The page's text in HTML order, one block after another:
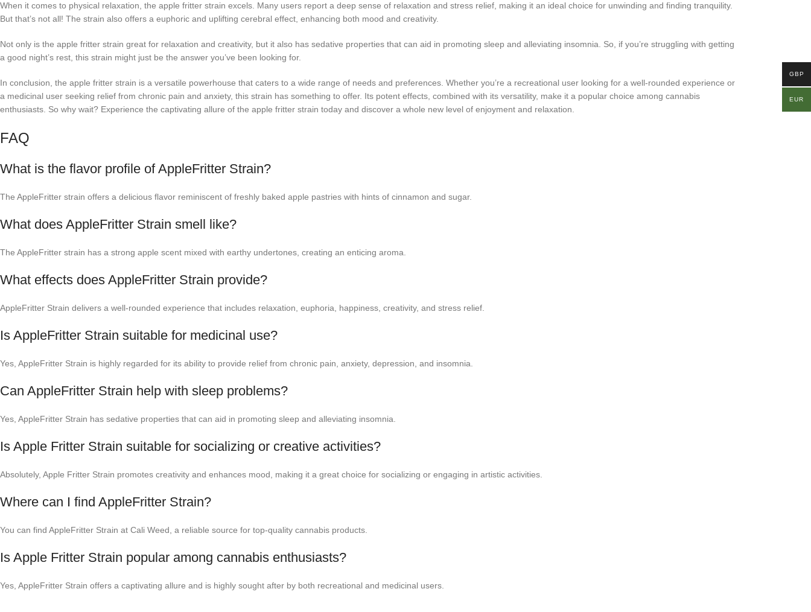
When it comes to physical relaxation, the apple fritter strain excels. Many users report a deep sense of relaxation and stress relief, making it an ideal choice for unwinding and finding tranquility.
But that’s not all! The strain also offers a euphoric and uplifting cerebral effect, enhancing both mood and creativity.
Not only is the apple fritter strain great for relaxation and creativity, but it also has sedative properties that can aid in promoting sleep and alleviating insomnia. So, if you’re struggling with getting
a good night’s rest, this strain might just be the answer you’ve been looking for.
In conclusion, the apple fritter strain is a versatile powerhouse that caters to a wide range of needs and preferences. Whether you’re a recreational user looking for a well-rounded experience or
a medicinal user seeking relief from chronic pain and anxiety, this strain has something to offer. Its potent effects, combined with its versatility, make it a popular choice among cannabis
enthusiasts. So why wait? Experience the captivating allure of the apple fritter strain today and discover a whole new level of enjoyment and relaxation.
FAQ
What is the flavor profile of AppleFritter Strain?
The AppleFritter strain offers a delicious flavor reminiscent of freshly baked apple pastries with hints of cinnamon and sugar.
What does AppleFritter Strain smell like?
The AppleFritter strain has a strong apple scent mixed with earthy undertones, creating an enticing aroma.
What effects does AppleFritter Strain provide?
AppleFritter Strain delivers a well-rounded experience that includes relaxation, euphoria, happiness, creativity, and stress relief.
Is AppleFritter Strain suitable for medicinal use?
Yes, AppleFritter Strain is highly regarded for its ability to provide relief from chronic pain, anxiety, depression, and insomnia.
Can AppleFritter Strain help with sleep problems?
Yes, AppleFritter Strain has sedative properties that can aid in promoting sleep and alleviating insomnia.
Is Apple Fritter Strain suitable for socializing or creative activities?
Absolutely, Apple Fritter Strain promotes creativity and enhances mood, making it a great choice for socializing or engaging in artistic activities.
Where can I find AppleFritter Strain?
You can find AppleFritter Strain at Cali Weed, a reliable source for top-quality cannabis products.
Is Apple Fritter Strain popular among cannabis enthusiasts?
Yes, AppleFritter Strain offers a captivating allure and is highly sought after by both recreational and medicinal users.
GBP
EUR